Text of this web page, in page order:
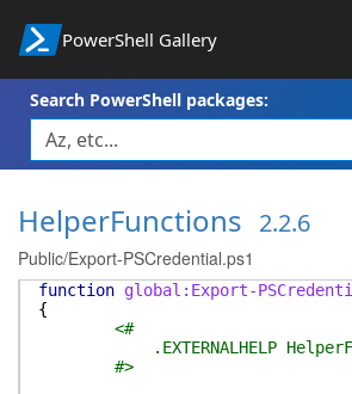
PowerShell Gallery
Search PowerShell packages:
HelperFunctions 2.2.6
Public/Export-PSCredential.ps1
function global:Export-
{
<#
.EXTERNALHELP
#>